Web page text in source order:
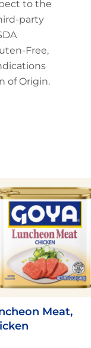
to the
party
Free,
of Origin.
Meat,